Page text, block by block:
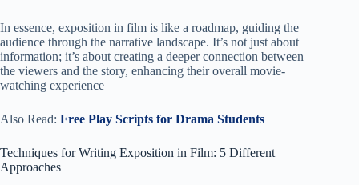
In essence, exposition in film is like a roadmap, guiding the
audience through the narrative landscape. It’s not just about
information; it’s about creating a deeper connection between
the viewers and the story, enhancing their overall movie-
watching experience
Also Read: Free Play Scripts for Drama Students
Techniques for Writing Exposition in Film: 5 Different
Approaches